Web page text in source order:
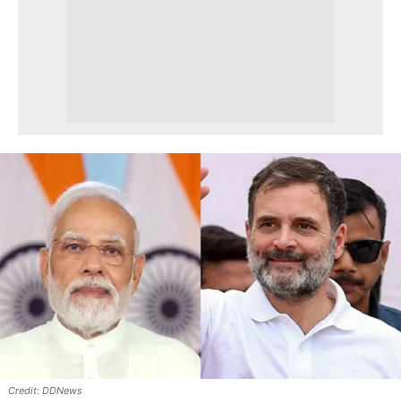
DDNews